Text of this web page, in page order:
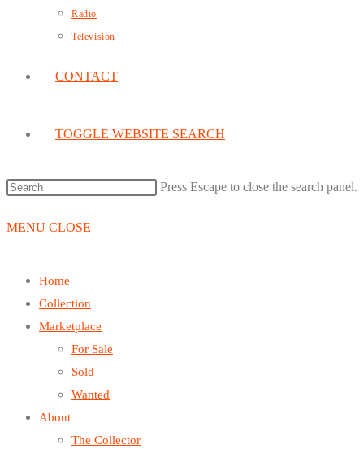
Radio
Television
CONTACT
TOGGLE WEBSITE SEARCH
Press Escape to close the search panel.
MENU CLOSE
Home
Collection
Marketplace
For Sale
Sold
Wanted
About
The Collector